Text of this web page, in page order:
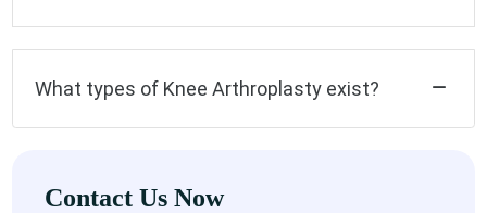
What types of Knee Arthroplasty exist?
Contact Us Now